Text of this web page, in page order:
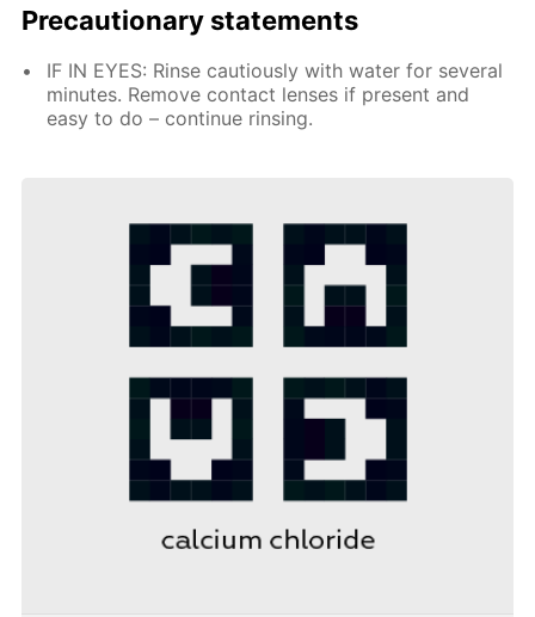
Precautionary statements
IF IN EYES: Rinse cautiously with water for several
minutes. Remove contact lenses if present and
easy to do – continue rinsing.